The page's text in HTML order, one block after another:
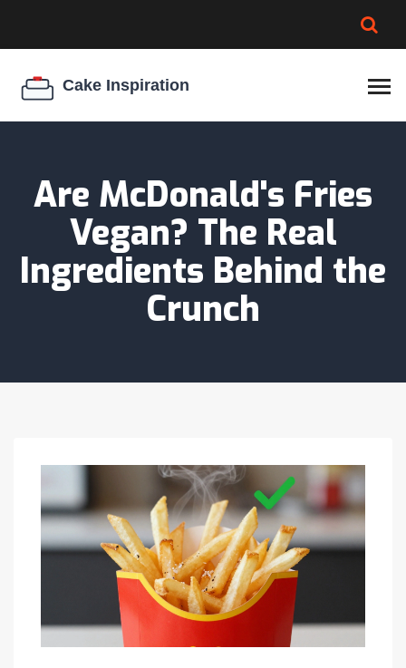
COOKIE EGG RATIO
Are McDonald's Fries
Vegan? The Real
Ingredients Behind the
Crunch